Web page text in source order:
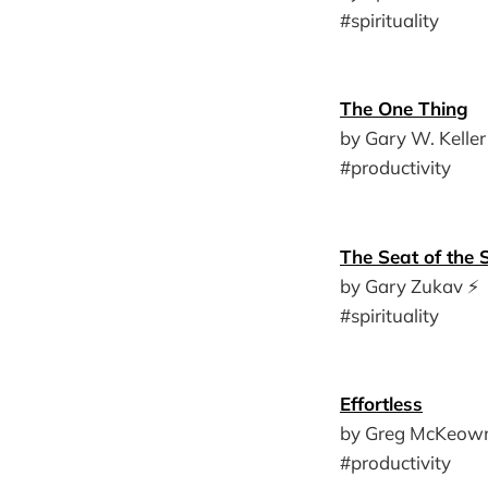
#spirituality
The One Thing
by Gary W. Keller
#productivity
The Seat of the
by Gary Zukav ⚡️
#spirituality
Effortless
by Greg
#productivity